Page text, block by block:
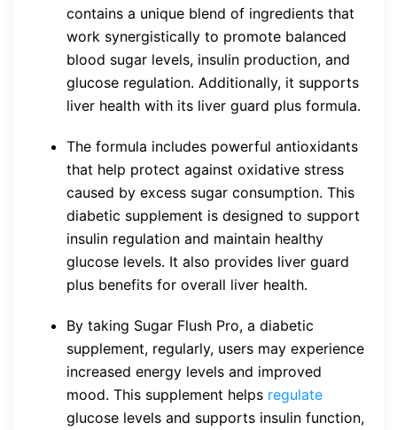
contains a unique blend of ingredients that
work synergistically to promote balanced
blood sugar levels, insulin production, and
glucose regulation. Additionally, it supports
liver health with its liver guard plus formula.
The formula includes powerful antioxidants
that help protect against oxidative stress
caused by excess sugar consumption. This
diabetic supplement is designed to support
insulin regulation and maintain healthy
glucose levels. It also provides liver guard
plus benefits for overall liver health.
By taking Sugar Flush Pro, a diabetic
supplement, regularly, users may experience
increased energy levels and improved
mood. This supplement helps regulate
glucose levels and supports insulin function,